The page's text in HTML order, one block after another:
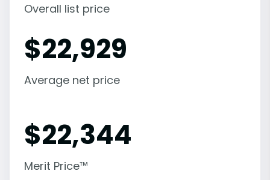
Overall list price
$22,929
Average net price
$22,344
Merit Price™